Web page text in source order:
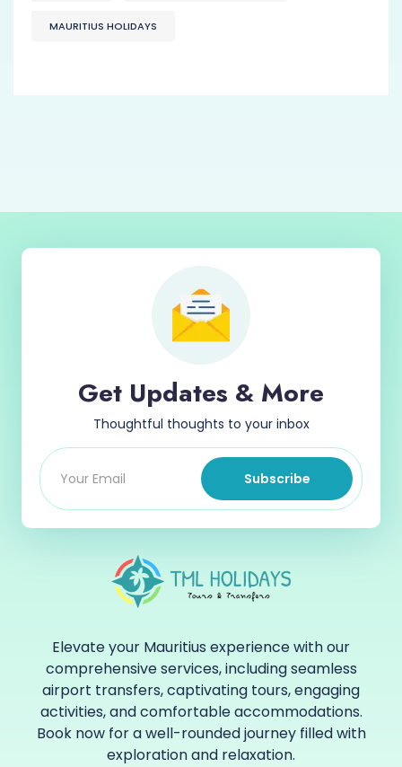
MAURITIUS HOLIDAYS
Get Updates & More
Thoughtful thoughts to your inbox
Subscribe
Elevate your Mauritius experience with our
comprehensive services, including seamless
airport transfers, captivating tours, engaging
activities, and comfortable accommodations.
Book now for a well-rounded journey filled with
exploration and relaxation.